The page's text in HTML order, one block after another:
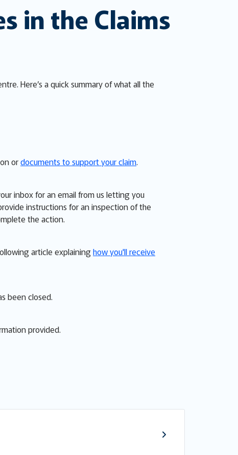
in the Claims
Here’s a quick summary of what all the
ordocuments to support your claim.
inbox for an email from us letting you
instructions for an inspection of the
the action.
article explaininghow you'll receive
been closed.
provided.